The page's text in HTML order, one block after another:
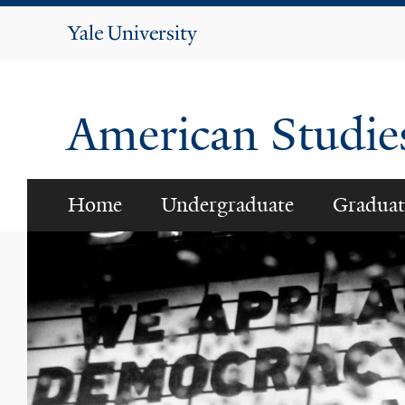
Yale
American
Home Undergraduate